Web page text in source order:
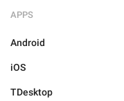
APPS
Android
iOS
TDesktop